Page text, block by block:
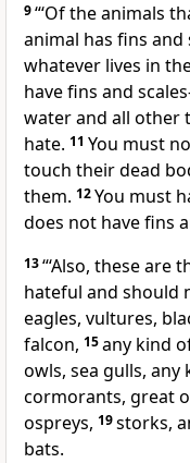
9“‘Of the animals
animal has fins and
whatever lives in
have fins and
water and all other
hate. 11 You must
touch their dead
them. 12You must
does not have fins
13“‘Also, these are
hateful and should
eagles, vultures,
falcon, 15any kind
owls, sea gulls, any
cormorants, great
ospreys, 19storks,
bats.